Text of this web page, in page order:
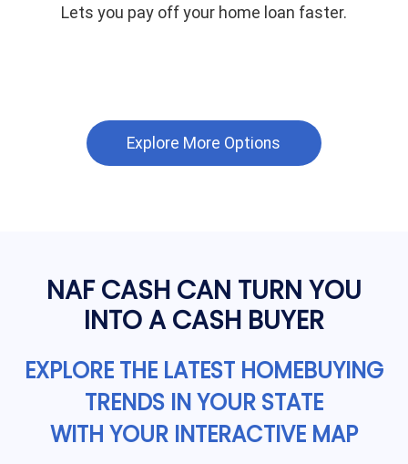
Lets you pay off your home loan faster.
Explore More Options
NAF CASH CAN TURN YOU
INTO A CASH BUYER
EXPLORE THE LATEST HOMEBUYING
TRENDS IN YOUR STATE
WITH YOUR INTERACTIVE MAP